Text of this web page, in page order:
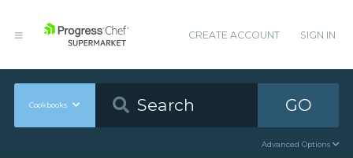
CREATE ACCOUNT SIGN IN
Cookbooks GO
Advanced Options